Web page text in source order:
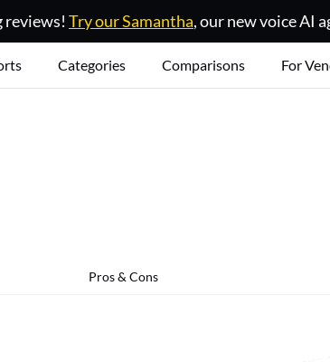
reviews! Try our Samantha, our new voice AI
Categories Comparisons For
Pros & Cons